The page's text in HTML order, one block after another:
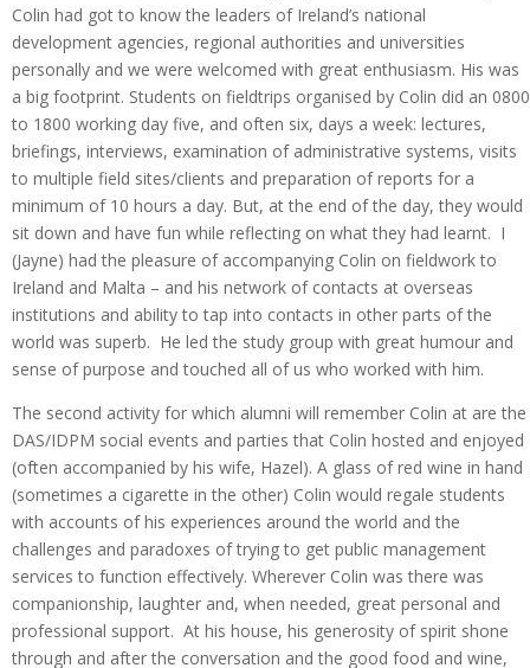
Colin had got to know the leaders of Ireland’s national
development agencies, regional authorities and universities
personally and we were welcomed with great enthusiasm. His was
a big footprint. Students on fieldtrips organised by Colin did an 0800
to 1800 working day five, and often six, days a week: lectures,
briefings, interviews, examination of administrative systems, visits
to multiple field sites/clients and preparation of reports for a
minimum of 10 hours a day. But, at the end of the day, they would
sit down and have fun while reflecting on what they had learnt. I
(Jayne) had the pleasure of accompanying Colin on fieldwork to
Ireland and Malta – and his network of contacts at overseas
institutions and ability to tap into contacts in other parts of the
world was superb. He led the study group with great humour and
sense of purpose and touched all of us who worked with him.
The second activity for which alumni will remember Colin at are the
DAS/IDPM social events and parties that Colin hosted and enjoyed
(often accompanied by his wife, Hazel). A glass of red wine in hand
(sometimes a cigarette in the other) Colin would regale students
with accounts of his experiences around the world and the
challenges and paradoxes of trying to get public management
services to function effectively. Wherever Colin was there was
companionship, laughter and, when needed, great personal and
professional support. At his house, his generosity of spirit shone
through and after the conversation and the good food and wine,